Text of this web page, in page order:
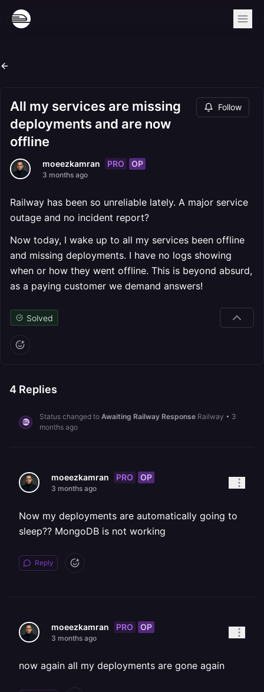
All my services are missing
deployments and are now
offline
Follow
moeezkamran PRO OP
3 months ago
Railway has been so unreliable lately. A major service
outage and no incident report?
Now today, I wake up to all my services been offline
and missing deployments. I have no logs showing
when or how they went offline. This is beyond absurd,
as a paying customer we demand answers!
Solved
4 Replies
Status changed to Awaiting Railway Response Railway • 3
months ago
moeezkamran PRO OP
3 months ago
Now my deployments are automatically going to
sleep?? MongoDB is not working
Reply
moeezkamran PRO OP
3 months ago
now again all my deployments are gone again